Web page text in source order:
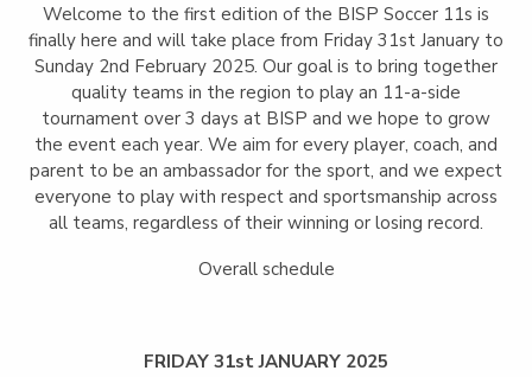
Welcome to the first edition of the BISP Soccer 11s is
finally here and will take place from Friday 31st January to
Sunday 2nd February 2025. Our goal is to bring together
quality teams in the region to play an 11-a-side
tournament over 3 days at BISP and we hope to grow
the event each year. We aim for every player, coach, and
parent to be an ambassador for the sport, and we expect
everyone to play with respect and sportsmanship across
all teams, regardless of their winning or losing record.
Overall schedule
FRIDAY 31st JANUARY 2025